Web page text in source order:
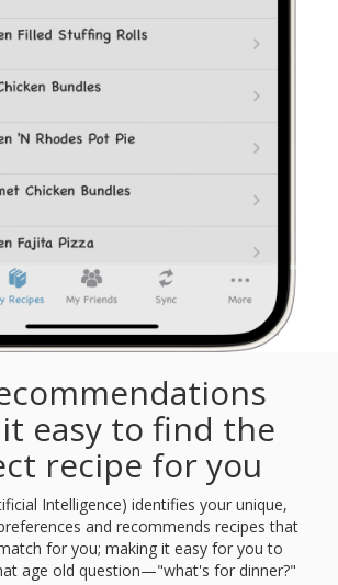
easy to find the
recipe for you
Intelligence) identifies your unique,
and recommends recipes that
for you; making it easy for you to
age old question—"what's for dinner?"